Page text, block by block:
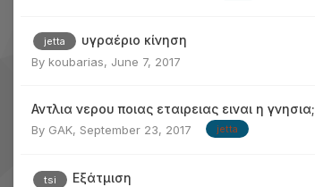
jetta υγραέριο κίνηση
By koubarias, June 7, 2017
Αντλια νερου ποιας εταιρειας ειναι η γνησια;
By GAK, September 23, 2017 jetta
tsi Εξάτμιση